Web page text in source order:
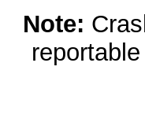
Note: